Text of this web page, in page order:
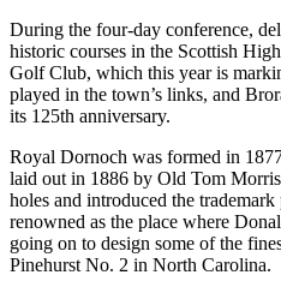
During the four-day conference,
historic courses in the Scottish
Golf Club, which this year is
played in the town’s links, and
its 125th anniversary.
Royal Dornoch was formed in
laid out in 1886 by Old Tom
holes and introduced the trademark
renowned as the place where
going on to design some of the
Pinehurst No. 2 in North Carolina.